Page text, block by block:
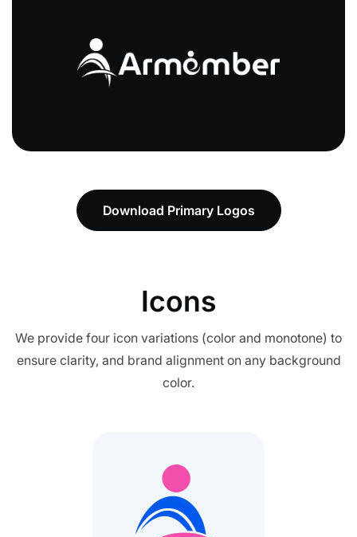
Download Primary Logos
Icons
We provide four icon variations (color and monotone) to
ensure clarity, and brand alignment on any background
color.